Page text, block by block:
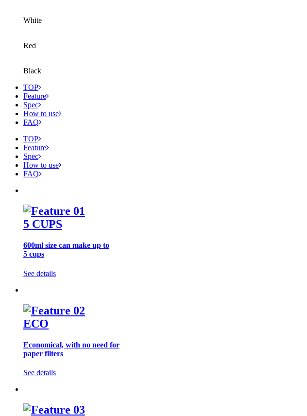
White
Red
Black
TOP
Feature
Spec
How to use
FAQ
TOP
Feature
Spec
How to use
FAQ
5 CUPS
600ml size can make up to
5 cups
See details
ECO
Economical, with no need for
paper filters
See details